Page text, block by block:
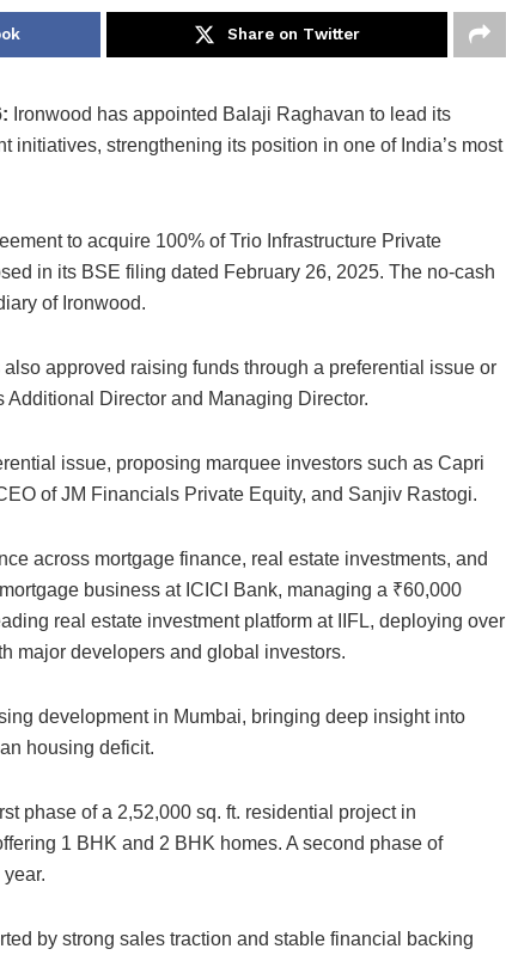
Share on Twitter
Ironwood has appointed Balaji Raghavan to lead its
initiatives, strengthening its position in one of India’s most
to acquire 100% of Trio Infrastructure Private
in its BSE filing dated February 26, 2025. The no-cash
of Ironwood.
approved raising funds through a preferential issue or
Director and Managing Director.
issue, proposing marquee investors such as Capri
of JM Financials Private Equity, and Sanjiv Rastogi.
across mortgage finance, real estate investments, and
business at ICICI Bank, managing a ₹60,000
real estate investment platform at IIFL, deploying over
major developers and global investors.
development in Mumbai, bringing deep insight into
housing deficit.
phase of a 2,52,000 sq. ft. residential project in
1 BHK and 2 BHK homes. A second phase of
by strong sales traction and stable financial backing